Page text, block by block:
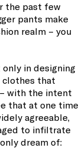
the past few
pants make
realm – you
in designing
clothes that
with the intent
that at one time
agreeable,
to infiltrate
dream of: